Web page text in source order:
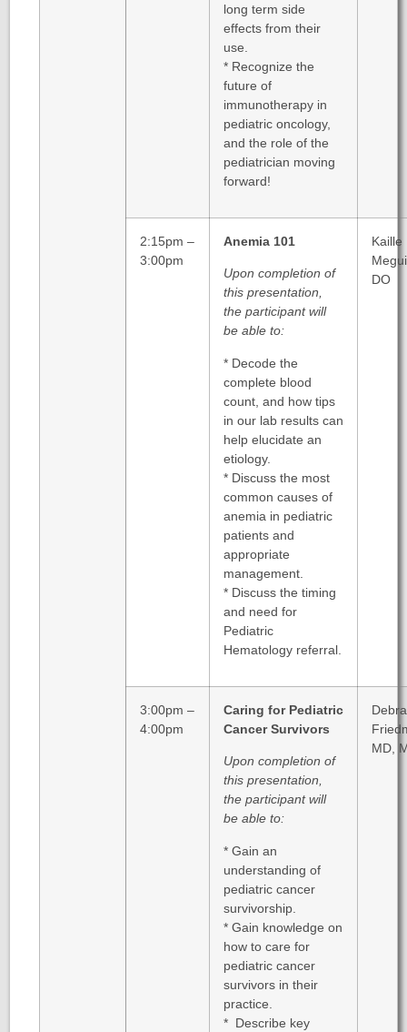
long term side
effects from their
use.
* Recognize the
future of
immunotherapy in
pediatric oncology,
and the role of the
pediatrician moving
forward!
2:15pm –
3:00pm
Anemia 101
Upon completion of
this presentation,
the participant will
be able to:
* Decode the
complete blood
count, and how tips
in our lab results can
help elucidate an
etiology.
* Discuss the most
common causes of
anemia in pediatric
patients and
appropriate
management.
* Discuss the timing
and need for
Pediatric
Hematology referral.
Kaille
DO
3:00pm –
4:00pm
Caring for Pediatric
Cancer Survivors
Upon completion of
this presentation,
the participant will
be able to:
* Gain an
understanding of
pediatric cancer
survivorship.
* Gain knowledge on
how to care for
pediatric cancer
survivors in their
practice.
* Describe key
MD,